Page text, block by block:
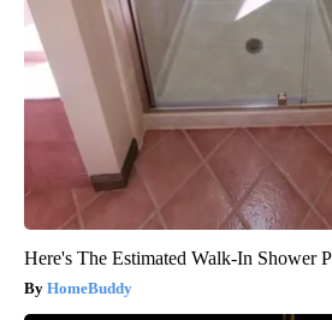
Here's The Estimated Walk-In Shower
HomeBuddy